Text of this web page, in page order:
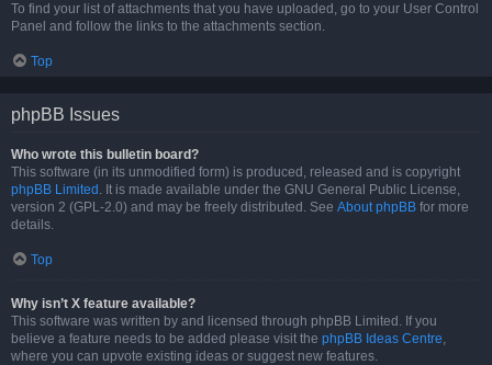
To find your list of attachments that you have uploaded, go to your User Control
Panel and follow the links to the attachments section.
Top
phpBB Issues
Who wrote this bulletin board?
This software (in its unmodified form) is produced, released and is copyright
phpBB Limited . It is made available under the GNU General Public License,
version 2 (GPL-2.0) and may be freely distributed. See About phpBB for more
details.
Top
Why isn’t X feature available?
This software was written by and licensed through phpBB Limited. If you
believe a feature needs to be added please visit the phpBB Ideas Centre,
where you can upvote existing ideas or suggest new features.